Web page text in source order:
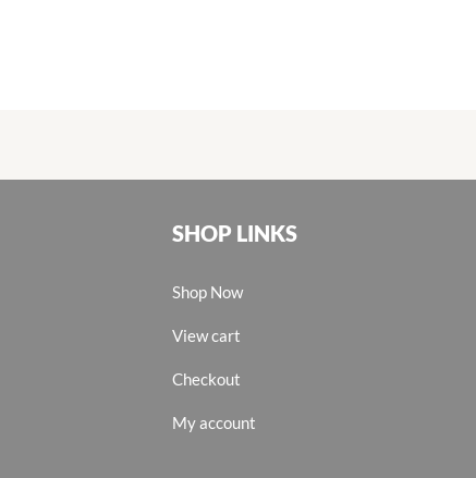
SHOP LINKS
Shop Now
View cart
Checkout
My account